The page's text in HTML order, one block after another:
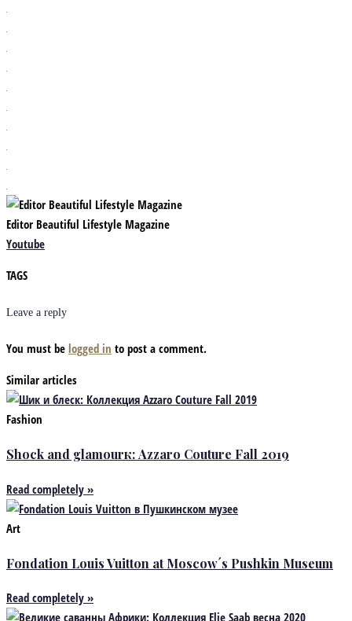
Editor Beautiful Lifestyle Magazine
Youtube
TAGS
Leave a reply
You must be logged in to post a comment.
Similar articles
Fashion
Shock and glamourк: Azzaro Couture Fall 2019
Read completely »
Art
Fondation Louis Vuitton at Moscow´s Pushkin Museum
Read completely »